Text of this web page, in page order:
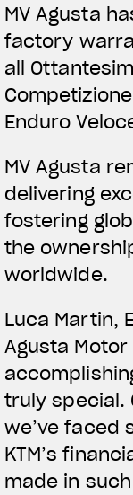
MV Agusta
factory
all
Enduro
MV Agusta
delivering
fostering
the
worldwide.
Luca Martin,
Agusta Motor
truly special.
we’ve faced
KTM’s
made in